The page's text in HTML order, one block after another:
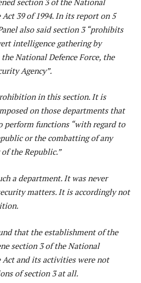
39 of 1994. In its report on 5
also said section 3 “prohibits
intelligence gathering by
National Defence Force, the
Agency”.
in this section. It is
on those departments that
perform functions “with regard to
or the combatting of any
the Republic.”
a department. It was never
matters. It is accordingly not
that the establishment of the
section 3 of the National
and its activities were not
of section 3 at all.